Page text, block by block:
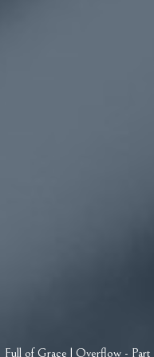
Full of Grace | Overflow - Part